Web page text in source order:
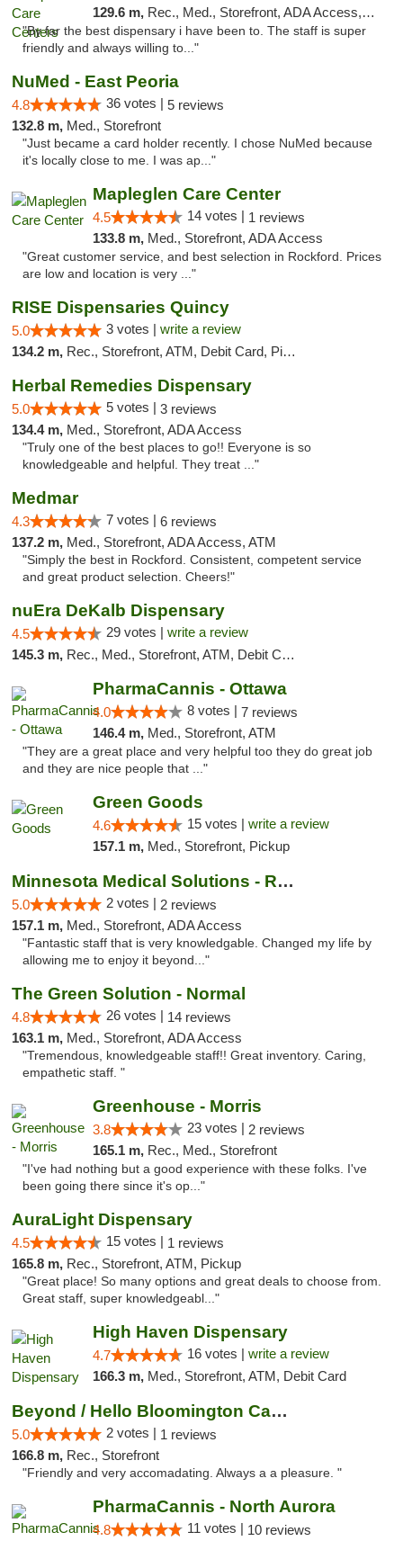
129.6 m, Rec., Med., Storefront, ADA Access, Member Application Required, ATM, Debit Card, Pickup
"By far the best dispensary i have been to. The staff is super
friendly and always willing to..."
NuMed - East Peoria
4.8 36 votes | 5 reviews
132.8 m, Med., Storefront
"Just became a card holder recently. I chose NuMed because
it's locally close to me. I was ap..."
Mapleglen Care Center
4.5 14 votes | 1 reviews
133.8 m, Med., Storefront, ADA Access
"Great customer service, and best selection in Rockford. Prices
are low and location is very ..."
RISE Dispensaries Quincy
5.0 3 votes | write a review
134.2 m, Rec., Storefront, ATM, Debit Card, Pickup
Herbal Remedies Dispensary
5.0 5 votes | 3 reviews
134.4 m, Med., Storefront, ADA Access
"Truly one of the best places to go!! Everyone is so
knowledgeable and helpful. They treat ..."
Medmar
4.3 7 votes | 6 reviews
137.2 m, Med., Storefront, ADA Access, ATM
"Simply the best in Rockford. Consistent, competent service
and great product selection. Cheers!"
nuEra DeKalb Dispensary
4.5 29 votes | write a review
145.3 m, Rec., Med., Storefront, ATM, Debit Card
PharmaCannis - Ottawa
4.0 8 votes | 7 reviews
146.4 m, Med., Storefront, ATM
"They are a great place and very helpful too they do great job
and they are nice people that ..."
Green Goods
4.6 15 votes | write a review
157.1 m, Med., Storefront, Pickup
Minnesota Medical Solutions - Rochester
5.0 2 votes | 2 reviews
157.1 m, Med., Storefront, ADA Access
"Fantastic staff that is very knowledgable. Changed my life by
allowing me to enjoy it beyond..."
The Green Solution - Normal
4.8 26 votes | 14 reviews
163.1 m, Med., Storefront, ADA Access
"Tremendous, knowledgeable staff!! Great inventory. Caring,
empathetic staff. "
Greenhouse - Morris
3.8 23 votes | 2 reviews
165.1 m, Rec., Med., Storefront
"I've had nothing but a good experience with these folks. I've
been going there since it's op..."
AuraLight Dispensary
4.5 15 votes | 1 reviews
165.8 m, Rec., Storefront, ATM, Pickup
"Great place! So many options and great deals to choose from.
Great staff, super knowledgeabl..."
High Haven Dispensary
4.7 16 votes | write a review
166.3 m, Med., Storefront, ATM, Debit Card
Beyond / Hello Bloomington Cannabis Dispen...
5.0 2 votes | 1 reviews
166.8 m, Rec., Storefront
"Friendly and very accomadating. Always a a pleasure. "
PharmaCannis - North Aurora
4.8 11 votes | 10 reviews